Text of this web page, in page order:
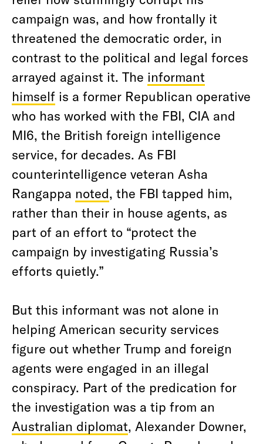
campaign was, and how frontally it
threatened the democratic order, in
contrast to the political and legal forces
arrayed against it. The informant
himself is a former Republican operative
who has worked with the FBI, CIA and
MI6, the British foreign intelligence
service, for decades. As FBI
counterintelligence veteran Asha
Rangappa noted, the FBI tapped him,
rather than their in house agents, as
part of an effort to “protect the
campaign by investigating Russia’s
efforts quietly.”
But this informant was not alone in
helping American security services
figure out whether Trump and foreign
agents were engaged in an illegal
conspiracy. Part of the predication for
the investigation was a tip from an
Australian diplomat, Alexander Downer,